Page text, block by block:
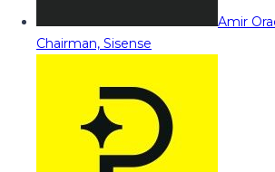
Amir
Chairman, Sisense